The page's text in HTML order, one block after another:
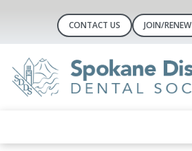
CONTACT US JOIN/RENEW